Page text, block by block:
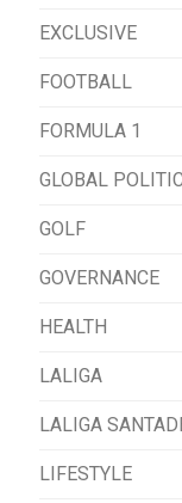
EXCLUSIVE
FOOTBALL
FORMULA 1
GLOBAL
GOLF
GOVERNANCE
HEALTH
LALIGA
LALIGA
LIFESTYLE